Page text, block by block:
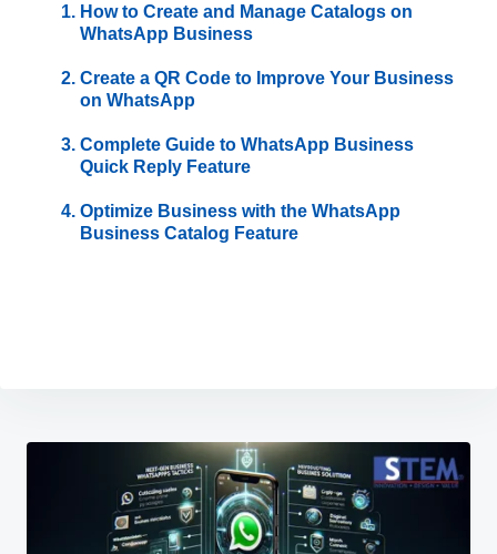
How to Create and Manage Catalogs on
WhatsApp Business
Create a QR Code to Improve Your Business
on WhatsApp
Complete Guide to WhatsApp Business
Quick Reply Feature
Optimize Business with the WhatsApp
Business Catalog Feature
Post
navigation